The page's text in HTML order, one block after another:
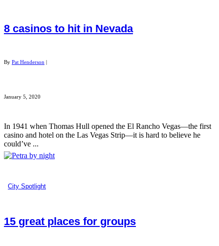
8 casinos to hit in Nevada
By Pat Henderson |
January 5, 2020
In 1941 when Thomas Hull opened the El Rancho Vegas—the first
casino and hotel on the Las Vegas Strip—it is hard to believe he
could’ve ...
City Spotlight
15 great places for groups